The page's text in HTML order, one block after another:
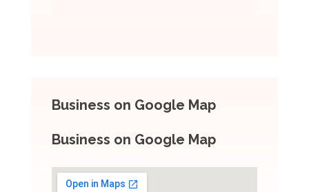
Business on Google Map
Business on Google Map